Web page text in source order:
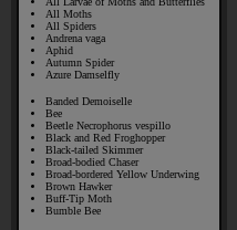
All Moths
All Spiders
Andrena vaga
Aphid
Autumn Spider
Azure Damselfly
Banded Demoiselle
Bee
Beetle Necrophorus vespillo
Black and Red Froghopper
Black-tailed Skimmer
Broad-bodied Chaser
Broad-bordered Yellow Underwing
Brown Hawker
Buff-Tip Moth
Bumble Bee